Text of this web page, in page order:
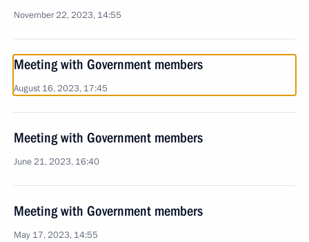
November 22, 2023, 14:55
Meeting with Government members
August 16, 2023, 17:45
Meeting with Government members
June 21, 2023, 16:40
Meeting with Government members
May 17, 2023, 14:55